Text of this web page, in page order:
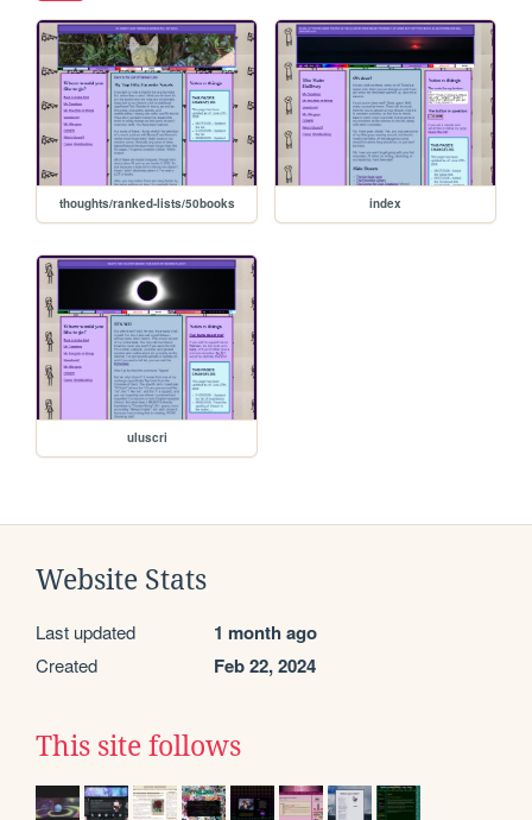
thoughts/ranked-lists/50books index
uluscri
Website Stats
Last updated 1 month ago
Created Feb 22, 2024
This site follows